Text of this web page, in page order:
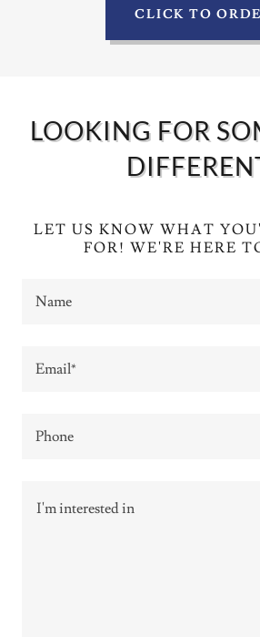
CLICK TO
LOOKING FOR
LET US KNOW WHAT
FOR! WE'RE HERE
Name
Email*
Phone